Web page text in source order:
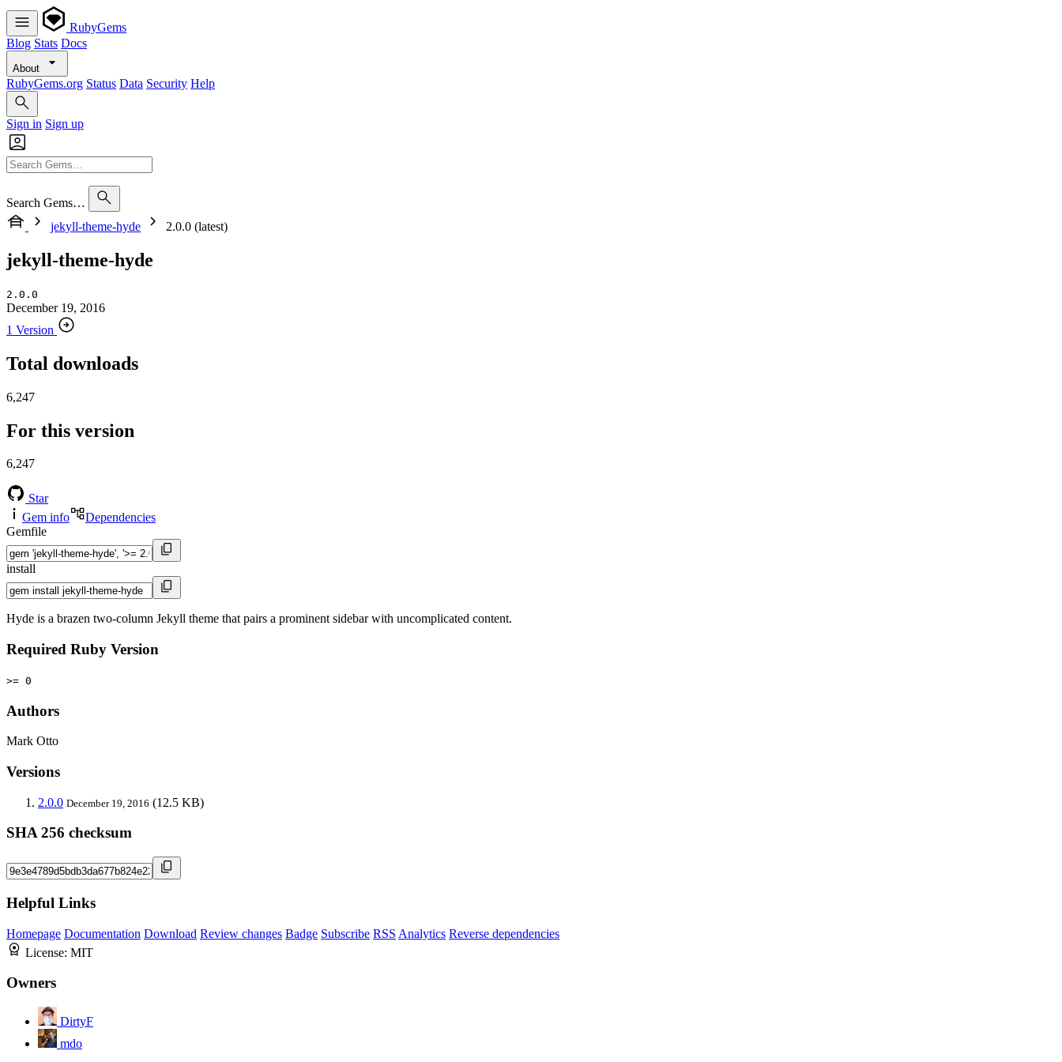
RubyGems
Blog Stats Docs
About
RubyGems.org Status Data Security Help
Sign in Sign up
Search Gems…
jekyll-theme-hyde
2.0.0 (latest)
jekyll-theme-hyde
2.0.0
December 19, 2016
1 Version
Total downloads
6,247
For this version
6,247
Star
Gem info
Dependencies
Gemfile
install
Hyde is a brazen two-column Jekyll theme that pairs a prominent sidebar with uncomplicated content.
Required Ruby Version
>= 0
Authors
Mark Otto
Versions
2.0.0 December 19, 2016 (12.5 KB)
SHA 256 checksum
Helpful Links
Homepage Documentation Download Review changes Badge Subscribe RSS Analytics Reverse dependencies
License: MIT
Owners
DirtyF
mdo